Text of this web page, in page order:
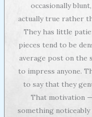
occasionally
actually true rather
They has little
pieces tend to be
average post on the
to impress anyone.
to say that they
That motivation
something